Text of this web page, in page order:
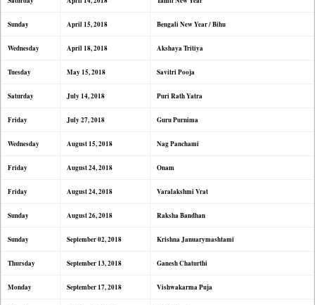
Sunday April 15, 2018 Bengali New Year / Bihu
Wednesday April 18, 2018 Akshaya Tritiya
Tuesday May 15, 2018 Savitri Pooja
Saturday July 14, 2018 Puri Rath Yatra
Friday July 27, 2018 Guru Purnima
Wednesday August 15, 2018 Nag Panchami
Friday August 24, 2018 Onam
Friday August 24, 2018 Varalakshmi Vrat
Sunday August 26, 2018 Raksha Bandhan
Sunday September 02, 2018 Krishna Januarymashtami
Thursday September 13, 2018 Ganesh Chaturthi
Monday September 17, 2018 Vishwakarma Puja